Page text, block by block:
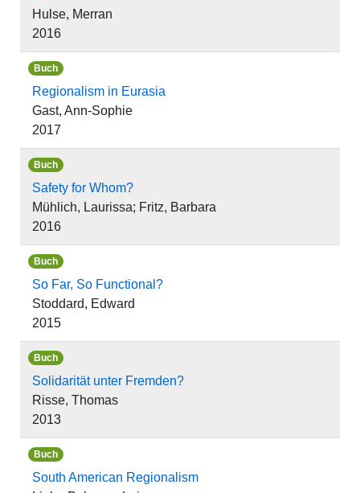
Hulse, Merran
2016
Buch
Regionalism in Eurasia
Gast, Ann-Sophie
2017
Buch
Safety for Whom?
Mühlich, Laurissa; Fritz, Barbara
2016
Buch
So Far, So Functional?
Stoddard, Edward
2015
Buch
Solidarität unter Fremden?
Risse, Thomas
2013
Buch
South American Regionalism